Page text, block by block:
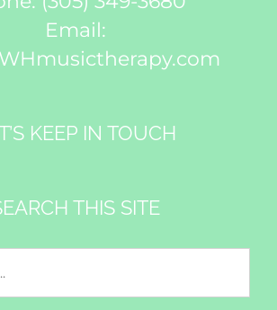
Email:
KEEP IN TOUCH
THIS SITE